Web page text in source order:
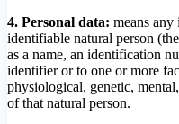
4. Personal data: means
identifiable natural person
as a name, an identification
identifier or to one or more
physiological, genetic,
of that natural person.